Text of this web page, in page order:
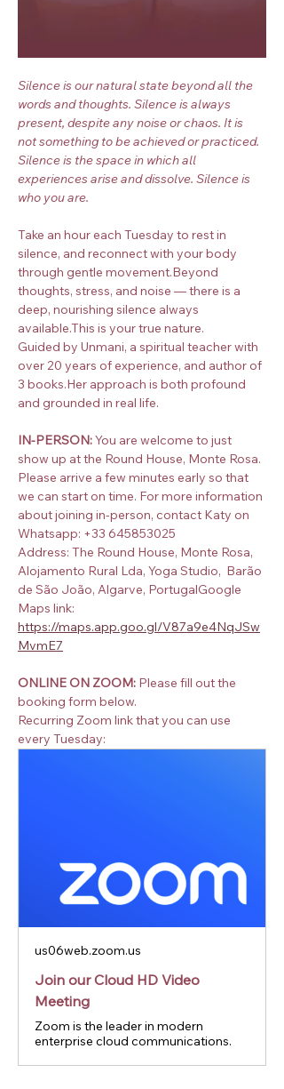
Silence is our natural state beyond all the
words and thoughts. Silence is always
present, despite any noise or chaos. It is
not something to be achieved or practiced.
Silence is the space in which all
experiences arise and dissolve. Silence is
who you are.
Take an hour each Tuesday to rest in
silence, and reconnect with your body
through gentle movement.Beyond
thoughts, stress, and noise — there is a
deep, nourishing silence always
available.This is your true nature.
Guided by Unmani, a spiritual teacher with
over 20 years of experience, and author of
3 books.Her approach is both profound
and grounded in real life.
IN-PERSON: You are welcome to just
show up at the Round House, Monte Rosa.
Please arrive a few minutes early so that
we can start on time. For more information
about joining in-person, contact Katy on
Whatsapp: +33 645853025
Address: The Round House, Monte Rosa,
Alojamento Rural Lda, Yoga Studio,  Barão
de São João, Algarve, PortugalGoogle
Maps link:
https://maps.app.goo.gl/V87a9e4NqJSw
MvmE7
ONLINE ON ZOOM: Please fill out the
booking form below.
Recurring Zoom link that you can use
every Tuesday:
us06web.zoom.us
Join our Cloud HD Video
Meeting
Zoom is the leader in modern
enterprise cloud communications.